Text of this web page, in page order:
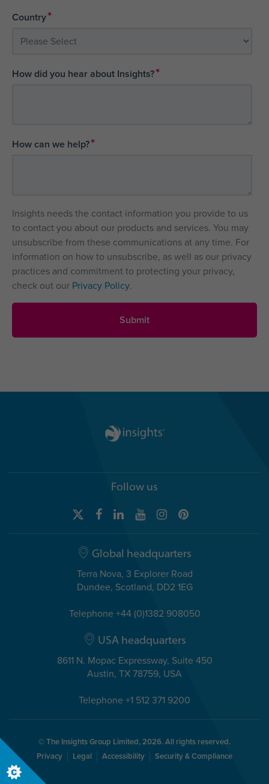
Country*
How did you hear about Insights?*
How can we help?*
Insights needs the contact information you provide to us
to contact you about our products and services. You may
unsubscribe from these communications at any time. For
information on how to unsubscribe, as well as our privacy
practices and commitment to protecting your privacy,
check out our Privacy Policy.
Follow us
Global headquarters
Terra Nova, 3 Explorer Road
Dundee, Scotland, DD2 1EG
Telephone +44 (0)1382 908050
USA headquarters
8611 N. Mopac Expressway, Suite 450
Austin, TX 78759, USA
Telephone +1 512 371 9200
© The Insights Group Limited, 2026. All rights reserved.
Privacy
Legal Accessibility Security & Compliance